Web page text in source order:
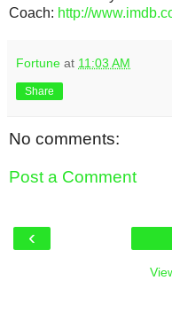
Coach: http://
Fortune at 11:03 AM
Share
No comments:
Post a Comment
‹